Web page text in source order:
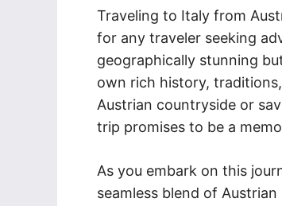
Traveling to Italy from
for any traveler seeking
geographically stunning
own rich history,
Austrian countryside or
trip promises to be a
As you embark on this
seamless blend of